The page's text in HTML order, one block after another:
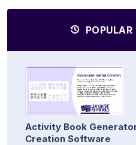
Activity Book
Creation Software